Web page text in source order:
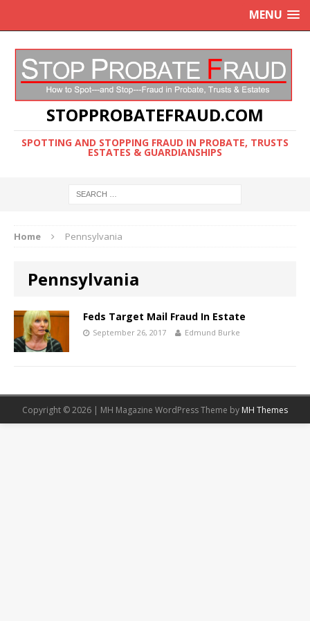
MENU
STOPPROBATEFRAUD.COM
SPOTTING AND STOPPING FRAUD IN PROBATE, TRUSTS
ESTATES & GUARDIANSHIPS
Home Pennsylvania
Pennsylvania
Feds Target Mail Fraud In Estate
September 26, 2017 Edmund Burke
Copyright © 2026 | MH Magazine WordPress Theme by MH Themes